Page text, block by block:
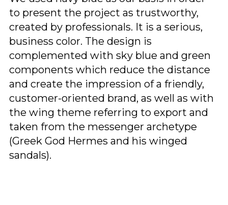
to present the project as trustworthy,
created by professionals. It is a serious,
business color. The design is
complemented with sky blue and green
components which reduce the distance
and create the impression of a friendly,
customer-oriented brand, as well as with
the wing theme referring to export and
taken from the messenger archetype
(Greek God Hermes and his winged
sandals).